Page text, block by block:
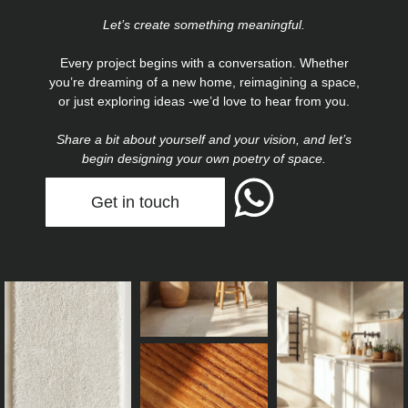
Let’s create something meaningful.
Every project begins with a conversation. Whether
you’re dreaming of a new home, reimagining a space,
or just exploring ideas -we’d love to hear from you.
Share a bit about yourself and your vision, and let’s
begin designing your own poetry of space.
Get in touch